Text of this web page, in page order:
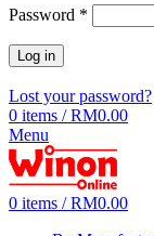
Password *
Log in
Lost your password?
0 items / RM0.00
Menu
0 items / RM0.00